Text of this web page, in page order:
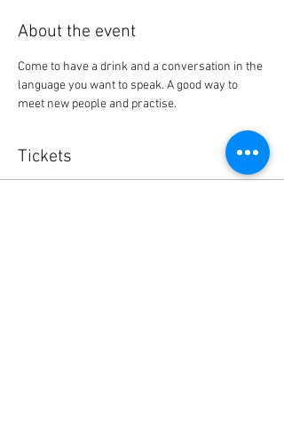
About the event
Come to have a drink and a conversation in the
language you want to speak. A good way to
meet new people and practise.
Tickets